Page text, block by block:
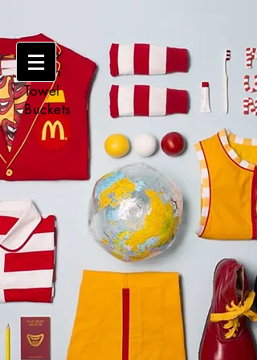
Make
Clean
Towel
Buckets